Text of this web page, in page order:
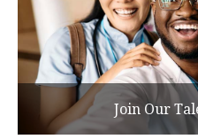
Join Our